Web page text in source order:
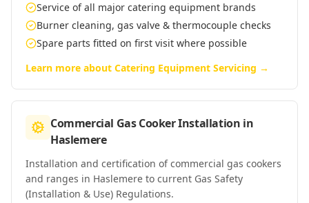
Service of all major catering equipment brands
Burner cleaning, gas valve & thermocouple checks
Spare parts fitted on first visit where possible
Learn more about Catering Equipment Servicing →
Commercial Gas Cooker Installation in
Haslemere
Installation and certification of commercial gas cookers
and ranges in Haslemere to current Gas Safety
(Installation & Use) Regulations.